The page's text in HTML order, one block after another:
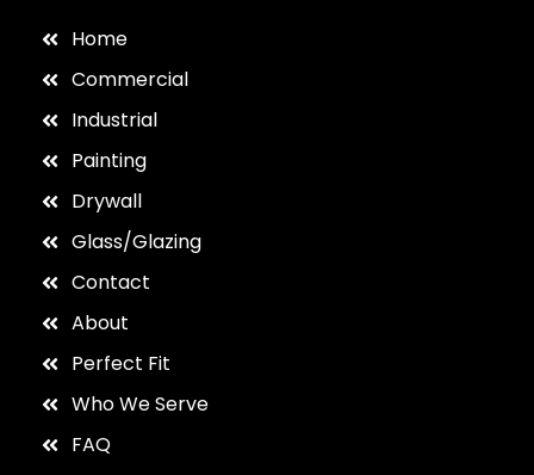
Home
Commercial
Industrial
Painting
Drywall
Glass/Glazing
Contact
About
Perfect Fit
Who We Serve
FAQ